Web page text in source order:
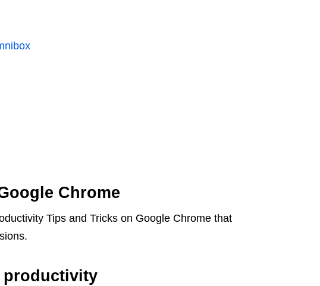
Chrome
Tips and Tricks on Google Chrome that
productivity